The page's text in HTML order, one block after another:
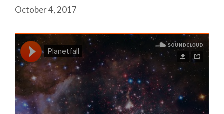
October 4, 2017